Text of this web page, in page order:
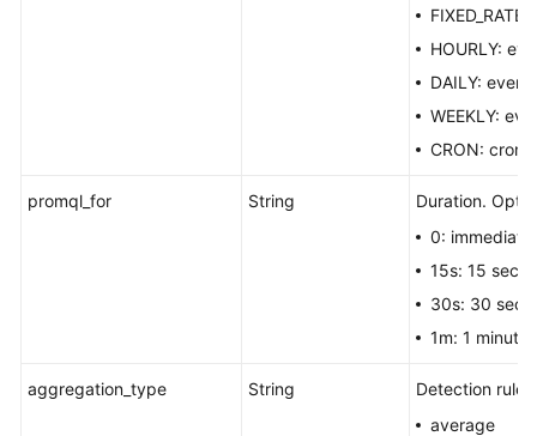
HOURLY:
DAILY: every
WEEKLY:
CRON: cron
promql_for String
Duration.
0:
15s: 15
30s: 30
1m: 1 minute.
aggregation_type String
Detection rule.
average